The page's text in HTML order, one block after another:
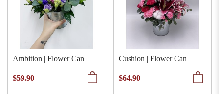
Ambition | Flower Can
$59.90
Cushion | Flower Can
$64.90